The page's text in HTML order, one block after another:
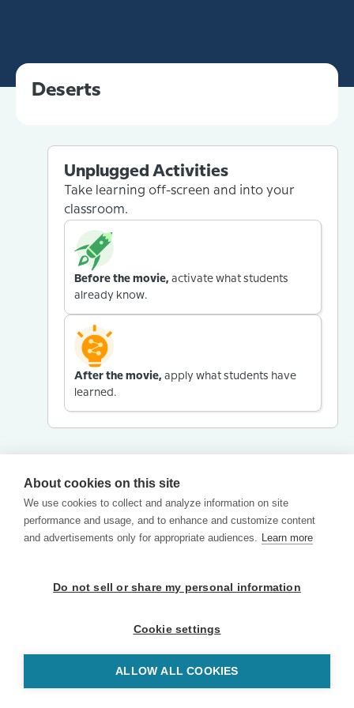
Deserts
Unplugged Activities
Take learning off-screen and into your
classroom.
Before the movie, activate what students
already know.
After the movie, apply what students have
learned.
About cookies on this site
We use cookies to collect and analyze information on site
performance and usage, and to enhance and customize content
and advertisements only for appropriate audiences. Learn more
Do not sell or share my personal information
Cookie settings
ALLOW ALL COOKIES